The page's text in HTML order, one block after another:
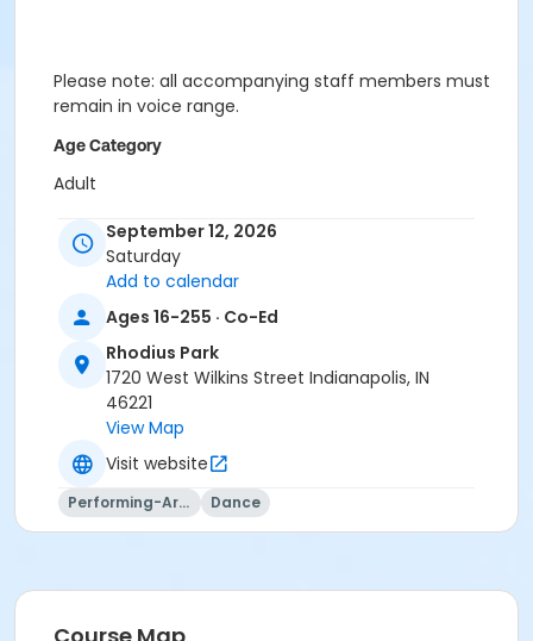
Please note: all accompanying staff members must
remain in voice range.
Age Category
Adult
Location
Rhodius - Gym at Rhodius Park
Indy Parks Staff
Caitlin Stamper
Jennifer Struck
Jami Vezina
September 12, 2026
Saturday
Add to calendar
Ages 16-255 · Co-Ed
Rhodius Park
1720 West Wilkins Street Indianapolis, IN
46221
View Map
Visit website
Performing-Arts Dance